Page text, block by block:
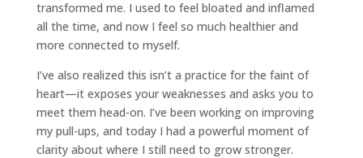
transformed me. I used to feel bloated and inflamed
all the time, and now I feel so much healthier and
more connected to myself.
I’ve also realized this isn’t a practice for the faint of
heart—it exposes your weaknesses and asks you to
meet them head-on. I’ve been working on improving
my pull-ups, and today I had a powerful moment of
clarity about where I still need to grow stronger.